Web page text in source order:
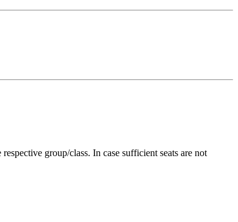
group/class. In case sufficient seats are not